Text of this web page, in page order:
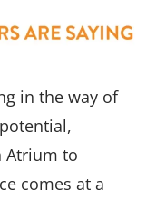
in the way of
Atrium to
comes at a